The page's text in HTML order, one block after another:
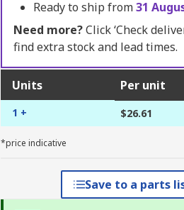
Ready to ship from31
Need more?Click ‘Check
find extra stock and lead times.
Units Per unit
1 + $26.61
*price indicative
Save to a parts